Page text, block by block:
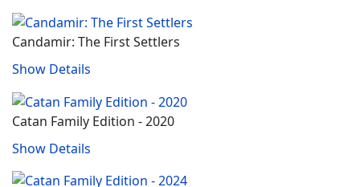
Candamir: The First Settlers
Show Details
Catan Family Edition - 2020
Show Details